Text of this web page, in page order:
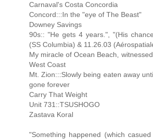
Carnaval's Costa Concordia
Concord:::In the "eye of The Beast"
Downey Savings
90s:: "He gets 4 years.", "(His
(SS Columbia) & 11.26.03
My miracle of Ocean Beach,
West Coast
Mt. Zion:::Slowly being eaten away
gone forever
Carry That Weight
Unit 731::TSUSHOGO
Zastava Koral
"Something happened (which